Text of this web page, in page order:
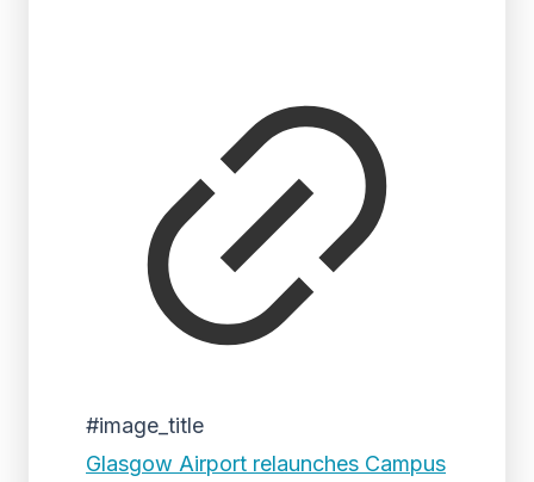
#image_title
Glasgow Airport relaunches Campus